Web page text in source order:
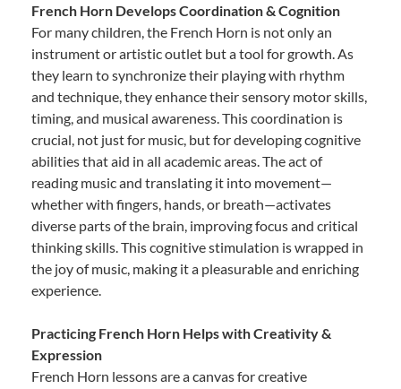
French Horn Develops Coordination & Cognition
For many children, the French Horn is not only an
instrument or artistic outlet but a tool for growth. As
they learn to synchronize their playing with rhythm
and technique, they enhance their sensory motor skills,
timing, and musical awareness. This coordination is
crucial, not just for music, but for developing cognitive
abilities that aid in all academic areas. The act of
reading music and translating it into movement—
whether with fingers, hands, or breath—activates
diverse parts of the brain, improving focus and critical
thinking skills. This cognitive stimulation is wrapped in
the joy of music, making it a pleasurable and enriching
experience.
Practicing French Horn Helps with Creativity &
Expression
French Horn lessons are a canvas for creative